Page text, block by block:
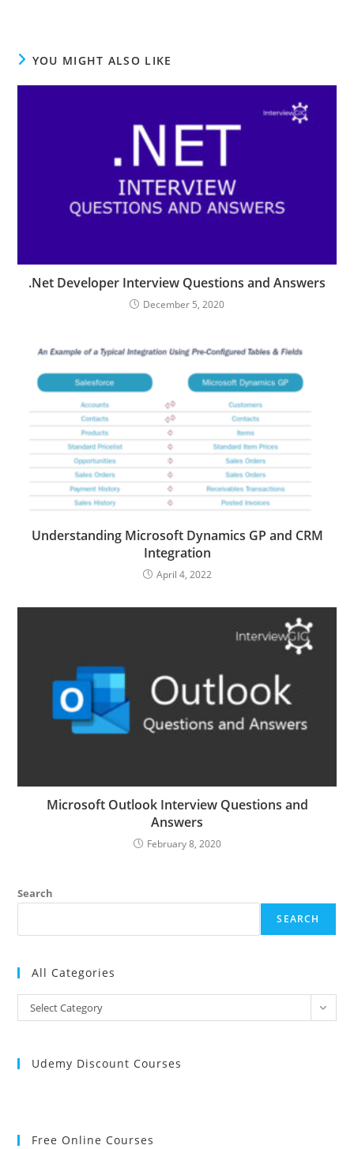
YOU MIGHT ALSO LIKE
.Net Developer Interview Questions and Answers
December 5, 2020
Understanding Microsoft Dynamics GP and CRM
Integration
April 4, 2022
Microsoft Outlook Interview Questions and
Answers
February 8, 2020
Search
SEARCH
All Categories
All
Categories
Select Category
Udemy Discount Courses
Free Online Courses